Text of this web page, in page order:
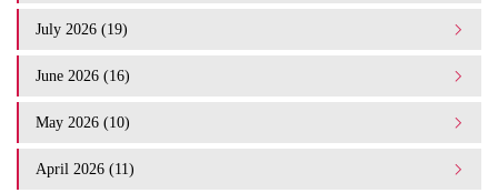
July 2026 (19)
June 2026 (16)
May 2026 (10)
April 2026 (11)